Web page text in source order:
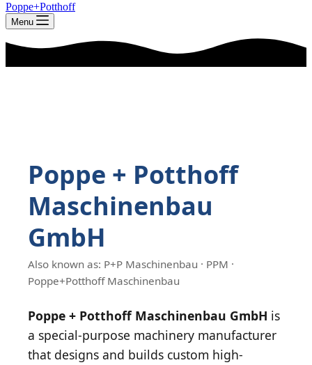
Poppe+Potthoff
Menu
Poppe + Potthoff
Maschinenbau
GmbH
Also known as: P+P Maschinenbau · PPM ·
Poppe+Potthoff Maschinenbau
Poppe + Potthoff Maschinenbau GmbH is
a special-purpose machinery manufacturer
that designs and builds custom high-